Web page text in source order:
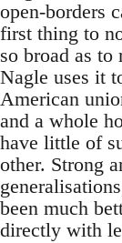
open-borders
first thing to
so broad as to
Nagle uses it
American
and a whole
have little of
other. Strong
been much
directly with